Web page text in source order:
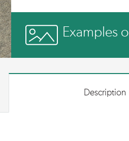
Examples
Description